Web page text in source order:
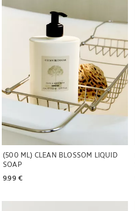
(500 ML) CLEAN BLOSSOM LIQUID
SOAP
9.99 €
Image changed to 1 of 5